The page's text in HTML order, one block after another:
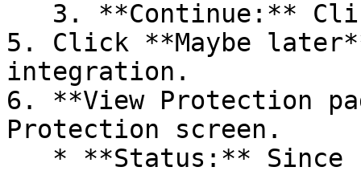
5. Click **Maybe
integration.
6. **View Protection
Protection screen.